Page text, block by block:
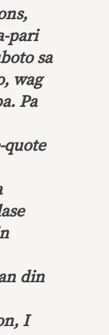
pari
sa
wag
. Pa
quote
din
I